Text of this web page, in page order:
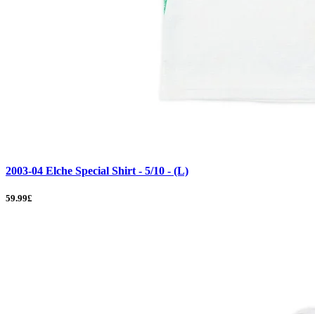
2003-04 Elche Special Shirt - 5/10 - (L)
59.99£